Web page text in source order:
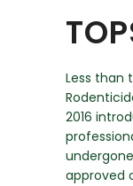
Less than
2016
approved